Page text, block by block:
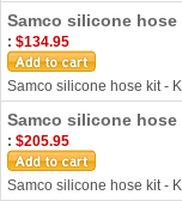
Samco silicone hose
: $134.95
Samco silicone hose kit -
Samco silicone hose
: $205.95
Samco silicone hose kit -